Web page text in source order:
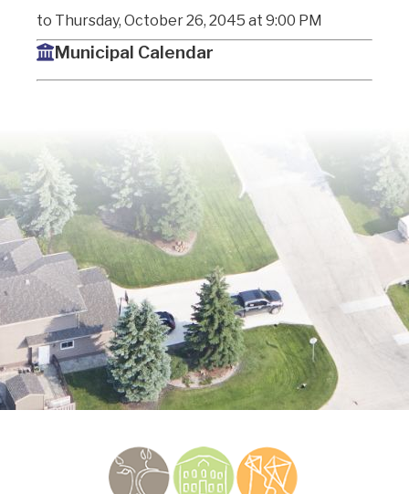
to Thursday, October 26, 2045 at 9:00 PM
Municipal Calendar